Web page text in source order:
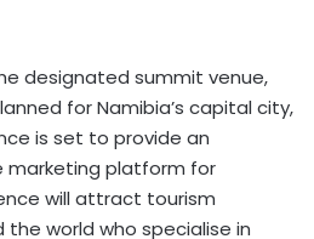
designated summit venue,
for Namibia’s capital city,
is set to provide an
marketing platform for
will attract tourism
world who specialise in